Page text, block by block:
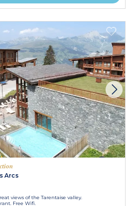
Arcs
views of the Tarentaise valley.
Free Wifi.